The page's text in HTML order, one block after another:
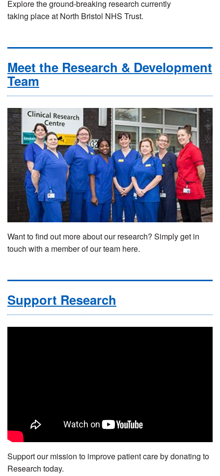
Explore the ground-breaking research currently
taking place at North Bristol NHS Trust.
Meet the Research & Development
Team
Want to find out more about our research? Simply get in
touch with a member of our team here.
Support Research
Support our mission to improve patient care by donating to
Research today.